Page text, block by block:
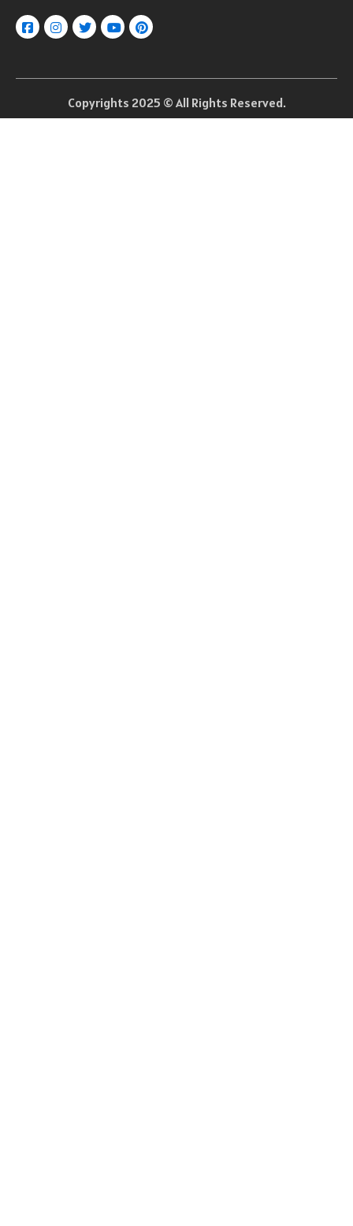
Copyrights 2025 © All Rights Reserved.